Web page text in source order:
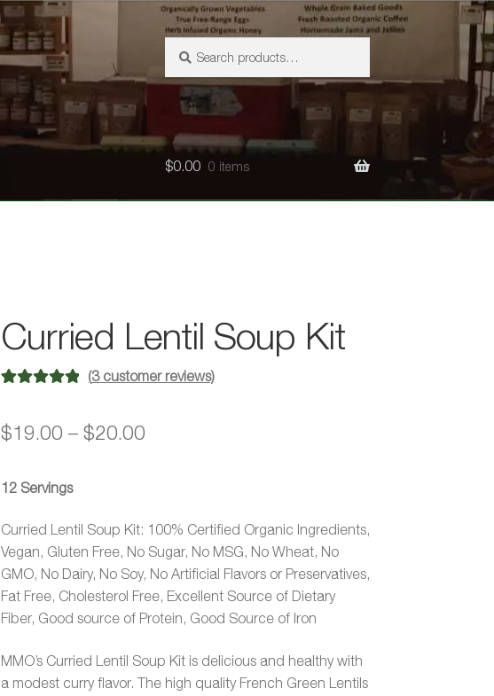
$0.00 0 items
Curried Lentil Soup Kit
based on
ratings
(3customer reviews)
$19.00 – $20.00Price
through
$20.00
12 Servings
Curried Lentil Soup Kit: 100% Certified Organic Ingredients,
Vegan, Gluten Free, No Sugar, No MSG, No Wheat, No
GMO, No Dairy, No Soy, No Artificial Flavors or Preservatives,
Fat Free, Cholesterol Free, Excellent Source of Dietary
Fiber, Good source of Protein, Good Source of Iron
MMO’s Curried Lentil Soup Kit is delicious and healthy with
a modest curry flavor. The high quality French Green Lentils